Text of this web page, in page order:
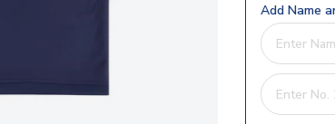
Add Name